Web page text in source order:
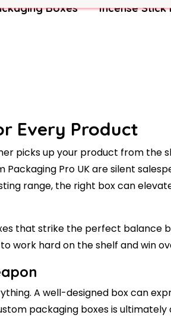
Boxes Incense Stick
Every Product
picks up your product from the
Packaging Pro UK are silent
range, the right box can
that strike the perfect
work hard on the shelf and win
A well-designed box can
packaging boxes is